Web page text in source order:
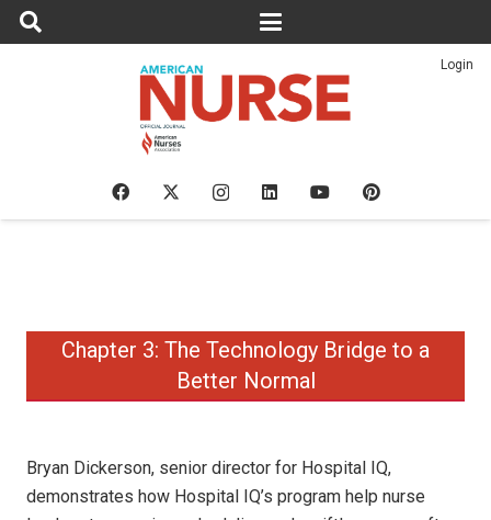
Login
Chapter 3: The Technology Bridge to a
Better Normal
Bryan Dickerson, senior director for Hospital IQ,
demonstrates how Hospital IQ’s program help nurse